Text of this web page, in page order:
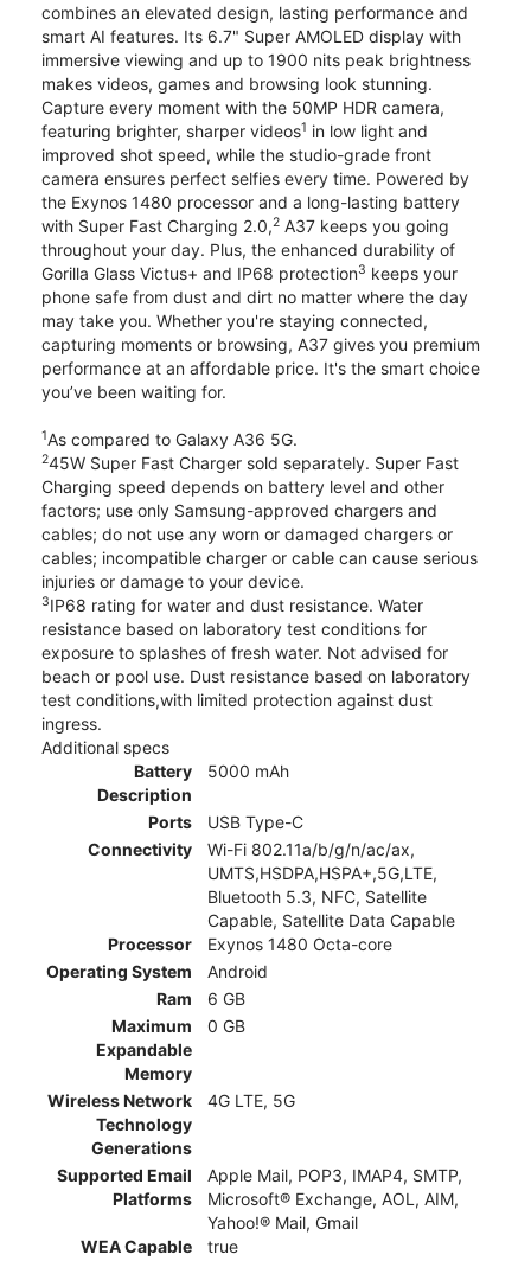
combines an elevated design, lasting performance and
smart AI features. Its 6.7" Super AMOLED display with
immersive viewing and up to 1900 nits peak brightness
makes videos, games and browsing look stunning.
Capture every moment with the 50MP HDR camera,
featuring brighter, sharper videos1 in low light and
improved shot speed, while the studio-grade front
camera ensures perfect selfies every time. Powered by
the Exynos 1480 processor and a long-lasting battery
with Super Fast Charging 2.0,2 A37 keeps you going
throughout your day. Plus, the enhanced durability of
Gorilla Glass Victus+ and IP68 protection3 keeps your
phone safe from dust and dirt no matter where the day
may take you. Whether you're staying connected,
capturing moments or browsing, A37 gives you premium
performance at an affordable price. It's the smart choice
you’ve been waiting for.
1As compared to Galaxy A36 5G.
245W Super Fast Charger sold separately. Super Fast
Charging speed depends on battery level and other
factors; use only Samsung-approved chargers and
cables; do not use any worn or damaged chargers or
cables; incompatible charger or cable can cause serious
injuries or damage to your device.
3IP68 rating for water and dust resistance. Water
resistance based on laboratory test conditions for
exposure to splashes of fresh water. Not advised for
beach or pool use. Dust resistance based on laboratory
test conditions,with limited protection against dust
ingress.
Additional specs
Battery
Description
5000 mAh
Ports
USB Type-C
Connectivity
Wi-Fi 802.11a/b/g/n/ac/ax,
UMTS,HSDPA,HSPA+,5G,LTE,
Bluetooth 5.3, NFC, Satellite
Capable, Satellite Data Capable
Processor
Exynos 1480 Octa-core
Operating System
Android
Ram
6 GB
Maximum
Expandable
Memory
0 GB
Wireless Network
Technology
Generations
4G LTE, 5G
Supported Email
Platforms
Apple Mail, POP3, IMAP4, SMTP,
Microsoft® Exchange, AOL, AIM,
Yahoo!® Mail, Gmail
WEA Capable
true